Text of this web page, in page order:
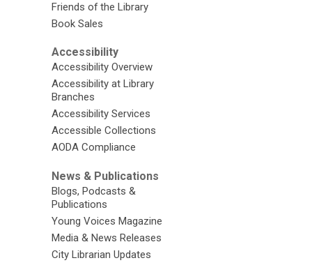
Friends of the Library
Book Sales
Accessibility
Accessibility Overview
Accessibility at Library
Branches
Accessibility Services
Accessible Collections
AODA Compliance
News & Publications
Blogs, Podcasts &
Publications
Young Voices Magazine
Media & News Releases
City Librarian Updates